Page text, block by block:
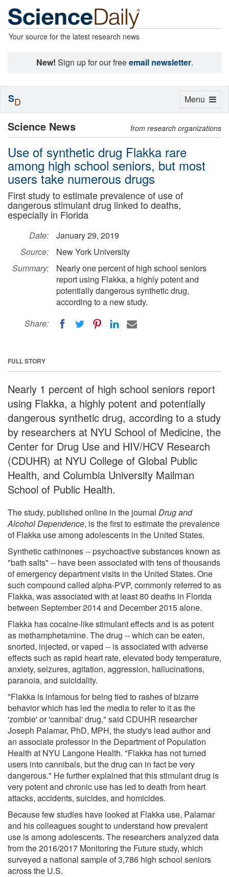
Your source for the latest research news
New! Sign up for our freeemail newsletter.
Science News from research organizations
Use of synthetic drug Flakka rare
among high school seniors, but most
users take numerous drugs
First study to estimate prevalence of use of
dangerous stimulant drug linked to deaths,
especially in Florida
Date:
January 29, 2019
Source:
New York University
Summary:
Nearly one percent of high school seniors
report using Flakka, a highly potent and
potentially dangerous synthetic drug,
according to a new study.
Share:
FULL STORY
Nearly 1 percent of high school seniors report
using Flakka, a highly potent and potentially
dangerous synthetic drug, according to a study
by researchers at NYU School of Medicine, the
Center for Drug Use and HIV/HCV Research
(CDUHR) at NYU College of Global Public
Health, and Columbia University Mailman
School of Public Health.
The study, published online in the journal Drug and
Alcohol Dependence, is the first to estimate the prevalence
of Flakka use among adolescents in the United States.
Synthetic cathinones -- psychoactive substances known as
"bath salts" -- have been associated with tens of thousands
of emergency department visits in the United States. One
such compound called alpha-PVP, commonly referred to as
Flakka, was associated with at least 80 deaths in Florida
between September 2014 and December 2015 alone.
Flakka has cocaine-like stimulant effects and is as potent
as methamphetamine. The drug -- which can be eaten,
snorted, injected, or vaped -- is associated with adverse
effects such as rapid heart rate, elevated body temperature,
anxiety, seizures, agitation, aggression, hallucinations,
paranoia, and suicidality.
"Flakka is infamous for being tied to rashes of bizarre
behavior which has led the media to refer to it as the
'zombie' or 'cannibal' drug," said CDUHR researcher
Joseph Palamar, PhD, MPH, the study's lead author and
an associate professor in the Department of Population
Health at NYU Langone Health. "Flakka has not turned
users into cannibals, but the drug can in fact be very
dangerous." He further explained that this stimulant drug is
very potent and chronic use has led to death from heart
attacks, accidents, suicides, and homicides.
Because few studies have looked at Flakka use, Palamar
and his colleagues sought to understand how prevalent
use is among adolescents. The researchers analyzed data
from the 2016/2017 Monitoring the Future study, which
surveyed a national sample of 3,786 high school seniors
across the U.S.
Toggle
Menu
SD